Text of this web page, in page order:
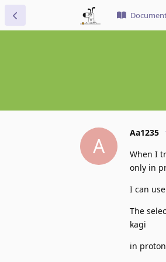
A
Aa1235
When I
only in
I can
The
kagi
in